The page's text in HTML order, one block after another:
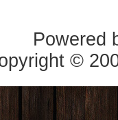
Powered
©